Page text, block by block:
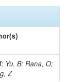
Yu, B; Rana, O;
Z